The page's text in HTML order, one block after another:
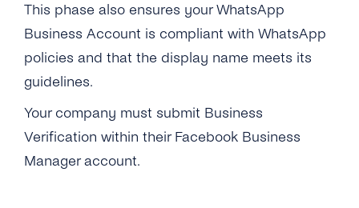
IVR Onboarding
Verify Your Business
Send Your First Message
Messaging Limits
Business Account Types
Create New Message Templates
Message Types
Message Template Manager
Overview
Text Message
Files & Documents
Audio
Security & Privacy
GDPR With WhatsApp Business
Encryption
Data Protection
Integrations
Cognigy
Hubspot Via Zapier
API Reference
This phase also ensures your WhatsApp
Business Account is compliant with WhatsApp
policies and that the display name meets its
guidelines.
Your company must submit Business
Verification within their Facebook Business
Manager account.